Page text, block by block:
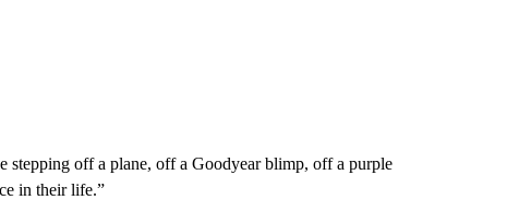
stepping off a plane, off a Goodyear blimp, off a purple
in their life.”